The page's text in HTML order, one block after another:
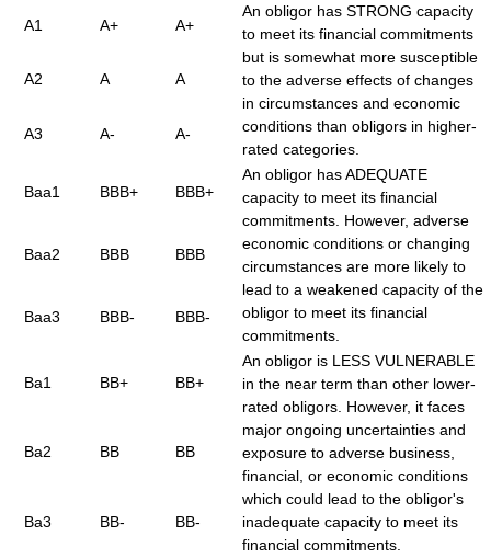
A1 A+ A+
An obligor has STRONG capacity
to meet its financial commitments
but is somewhat more susceptible
to the adverse effects of changes
in circumstances and economic
conditions than obligors in higher-
rated categories.
A2 A A
A3 A- A-
Baa1 BBB+ BBB+
An obligor has ADEQUATE
capacity to meet its financial
commitments. However, adverse
economic conditions or changing
circumstances are more likely to
lead to a weakened capacity of the
obligor to meet its financial
commitments.
Baa2 BBB BBB
Baa3 BBB- BBB-
Ba1 BB+ BB+
An obligor is LESS VULNERABLE
in the near term than other lower-
rated obligors. However, it faces
major ongoing uncertainties and
exposure to adverse business,
financial, or economic conditions
which could lead to the obligor's
inadequate capacity to meet its
financial commitments.
Ba2 BB BB
Ba3 BB- BB-